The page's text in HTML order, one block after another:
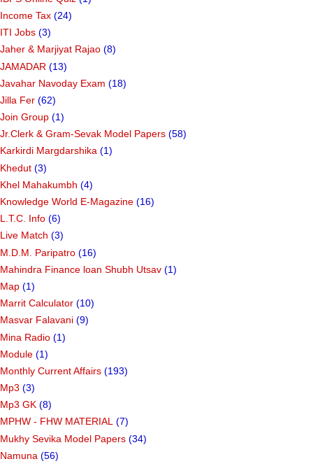
Income Tax (24)
ITI Jobs (3)
Jaher & Marjiyat Rajao (8)
JAMADAR (13)
Javahar Navoday Exam (18)
Jilla Fer (62)
Join Group (1)
Jr.Clerk & Gram-Sevak Model Papers (58)
Karkirdi Margdarshika (1)
Khedut (3)
Khel Mahakumbh (4)
Knowledge World E-Magazine (16)
L.T.C. Info (6)
Live Match (3)
M.D.M. Paripatro (16)
Mahindra Finance loan Shubh Utsav (1)
Map (1)
Marrit Calculator (10)
Masvar Falavani (9)
Mina Radio (1)
Module (1)
Monthly Current Affairs (193)
Mp3 (3)
Mp3 GK (8)
MPHW - FHW MATERIAL (7)
Mukhy Sevika Model Papers (34)
Namuna (56)